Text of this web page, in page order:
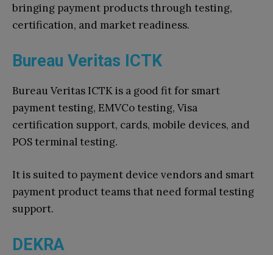
bringing payment products through testing,
certification, and market readiness.
Bureau Veritas ICTK
Bureau Veritas ICTK is a good fit for smart
payment testing, EMVCo testing, Visa
certification support, cards, mobile devices, and
POS terminal testing.
It is suited to payment device vendors and smart
payment product teams that need formal testing
support.
DEKRA